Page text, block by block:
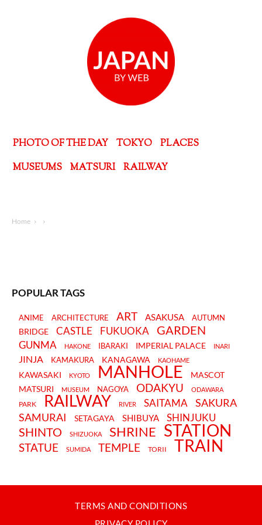
PHOTO OF THE DAY TOKYO
PLACES
MUSEUMS
MATSURI RAILWAY
Home
POPULAR TAGS
ANIME ARCHITECTURE ART ASAKUSA AUTUMN
BRIDGE CASTLE FUKUOKA GARDEN
GUNMA HAKONE IBARAKI IMPERIAL PALACE INARI
JINJA KAMAKURA KANAGAWA KAOHAME
KAWASAKI KYOTO MANHOLE
MASCOT
MATSURI
MUSEUM NAGOYA ODAKYU ODAWARA
PARK RAILWAY RIVER SAITAMA
SAKURA
SAMURAI
SETAGAYA SHIBUYA SHINJUKU
SHINTO SHIZUOKA SHRINE STATION
STATUE SUMIDA TEMPLE TORII TRAIN
TERMS AND CONDITIONS